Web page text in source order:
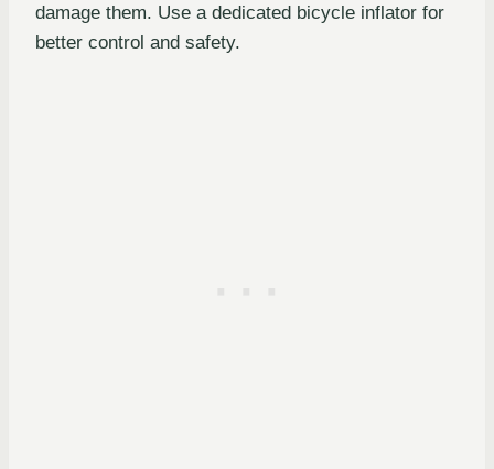
damage them. Use a dedicated bicycle inflator for
better control and safety.